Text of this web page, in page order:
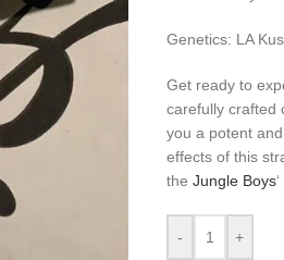
Genetics: LA
Get ready to
carefully crafted
you a potent
effects of this
the Jungle Boys‘
- +